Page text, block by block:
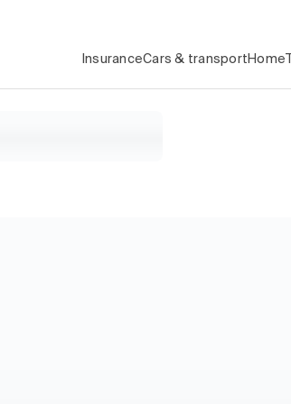
InsuranceCars & transport Home